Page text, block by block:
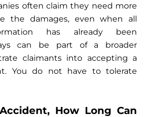
often claim they need more
the damages, even when all
has already been
can be part of a broader
claimants into accepting a
You do not have to tolerate
How Long Can